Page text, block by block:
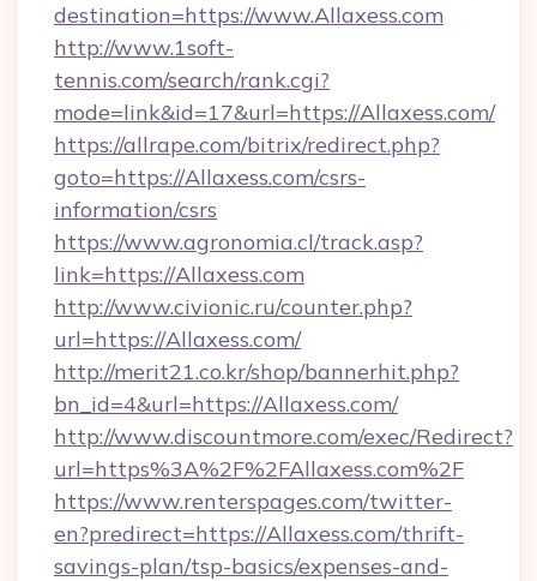
destination=https://www.Allaxess.com
http://www.1soft-
tennis.com/search/rank.cgi?
mode=link&id=17&url=https://Allaxess.com/
https://allrape.com/bitrix/redirect.php?
goto=https://Allaxess.com/csrs-
information/csrs
https://www.agronomia.cl/track.asp?
link=https://Allaxess.com
http://www.civionic.ru/counter.php?
url=https://Allaxess.com/
http://merit21.co.kr/shop/bannerhit.php?
bn_id=4&url=https://Allaxess.com/
http://www.discountmore.com/exec/Redirect?
url=https%3A%2F%2FAllaxess.com%2F
https://www.renterspages.com/twitter-
en?predirect=https://Allaxess.com/thrift-
savings-plan/tsp-basics/expenses-and-